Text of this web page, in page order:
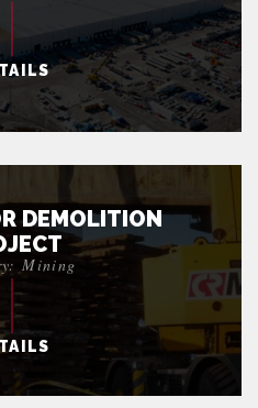
DEMOLITION
Mining